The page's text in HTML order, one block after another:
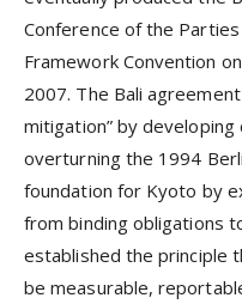
Conference of the
Framework Convention
2007. The Bali
mitigation” by
overturning the 1994
foundation for Kyoto by
from binding obligations
established the principle
be measurable,